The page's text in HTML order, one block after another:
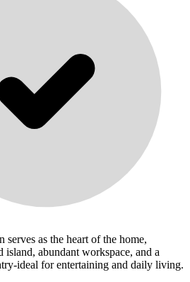
serves as the heart of the home,
island, abundant workspace, and a
ideal for entertaining and daily living.